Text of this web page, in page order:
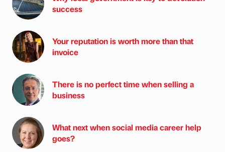
success
Your reputation is worth more than that
invoice
There is no perfect time when selling a
business
What next when social media career help
goes?